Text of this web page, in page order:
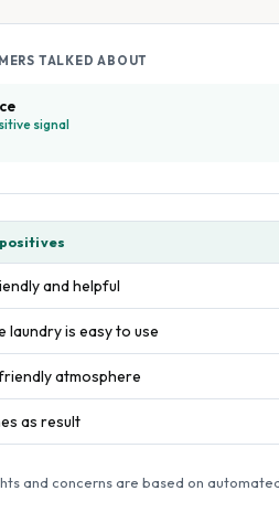
TALKED ABOUT
signal
positives
and helpful
laundry is easy to use
atmosphere
as result
and concerns are based on